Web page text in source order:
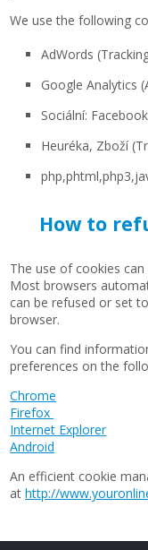
We use the following
AdWords
Google Analytics
Sociální:
Heuréka, Zboží
How to
The use of cookies
Most browsers
can be refused or set
browser.
You can find
preferences on the
Chrome
Firefox
Internet Explorer
Android
An efficient cookie
athttp://